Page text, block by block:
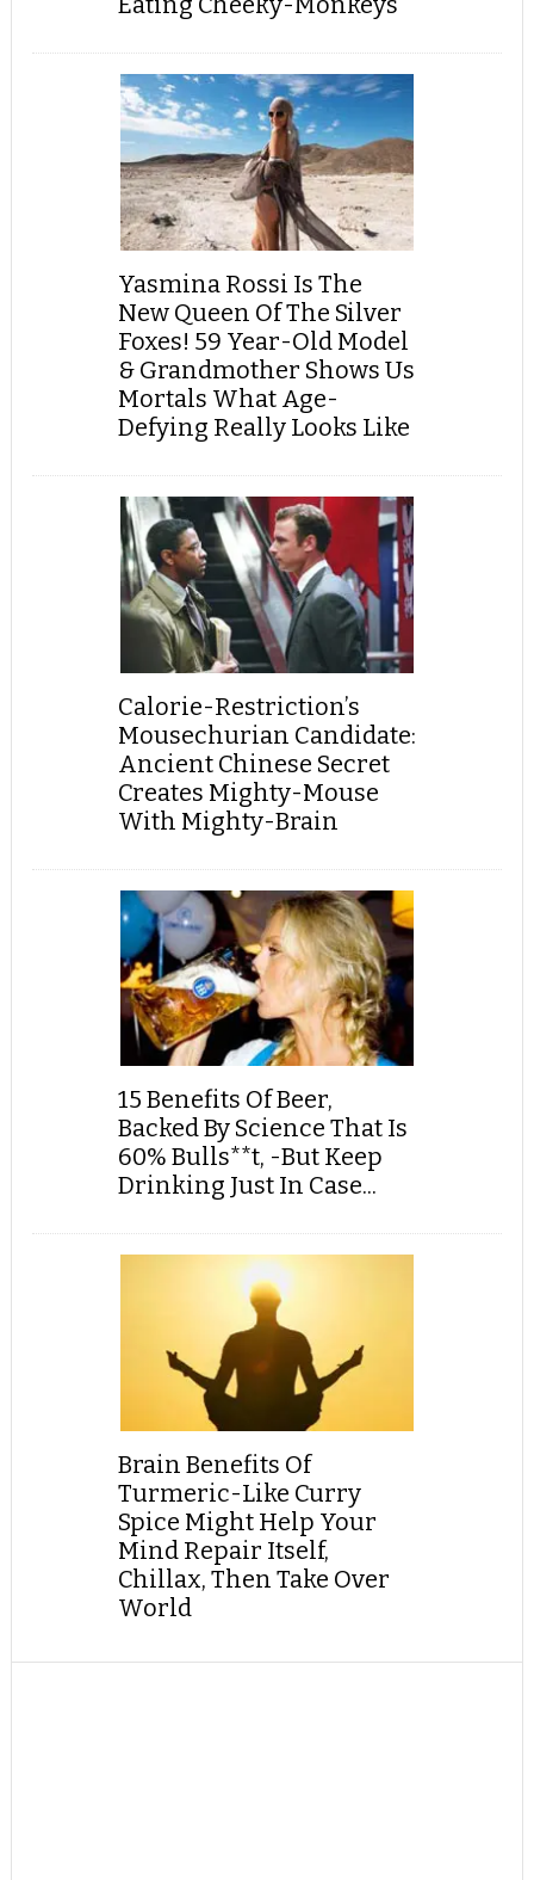
Yasmina Rossi Is The
New Queen Of The Silver
Foxes! 59 Year-Old Model
& Grandmother Shows Us
Mortals What Age-
Defying Really Looks Like
Calorie-Restriction’s
Mousechurian Candidate:
Ancient Chinese Secret
Creates Mighty-Mouse
With Mighty-Brain
15 Benefits Of Beer,
Backed By Science That Is
60% Bulls**t, -But Keep
Drinking Just In Case...
Brain Benefits Of
Turmeric-Like Curry
Spice Might Help Your
Mind Repair Itself,
Chillax, Then Take Over
World